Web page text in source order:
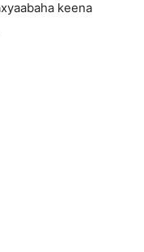
keena